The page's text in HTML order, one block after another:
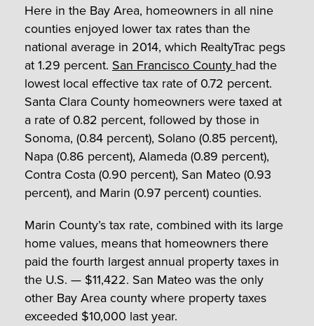
Here in the Bay Area, homeowners in all nine
counties enjoyed lower tax rates than the
national average in 2014, which RealtyTrac pegs
at 1.29 percent. San Francisco County had the
lowest local effective tax rate of 0.72 percent.
Santa Clara County homeowners were taxed at
a rate of 0.82 percent, followed by those in
Sonoma, (0.84 percent), Solano (0.85 percent),
Napa (0.86 percent), Alameda (0.89 percent),
Contra Costa (0.90 percent), San Mateo (0.93
percent), and Marin (0.97 percent) counties.
Marin County’s tax rate, combined with its large
home values, means that homeowners there
paid the fourth largest annual property taxes in
the U.S. — $11,422. San Mateo was the only
other Bay Area county where property taxes
exceeded $10,000 last year.